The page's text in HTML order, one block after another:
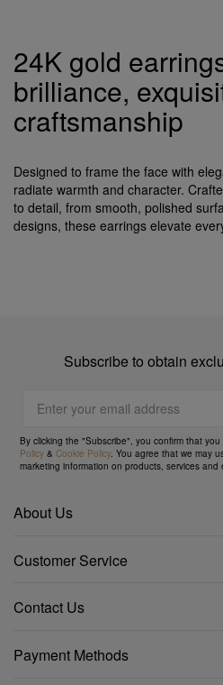
24K gold
brilliance,
craftsmanship
Designed to frame the face with
radiate warmth and character.
to detail, from smooth, polished
designs, these earrings elevate
Subscribe to obtain
By clicking the "Subscribe", you confirm that
Policy &Cookie Policy. You agree that we may
marketing information on products, services and
About Us
Customer Service
Contact Us
Payment Methods